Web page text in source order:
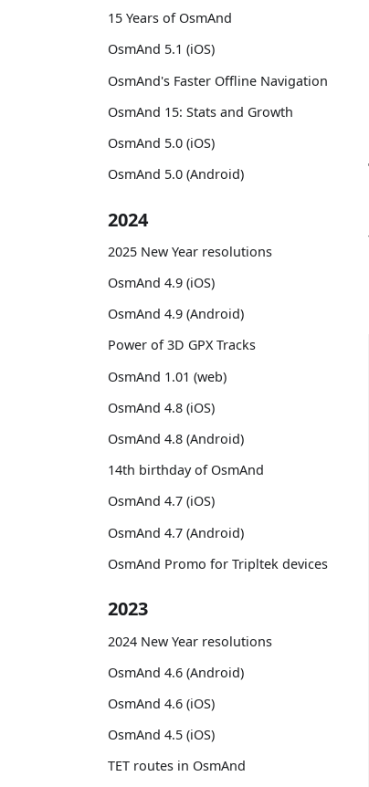
15 Years of OsmAnd
OsmAnd 5.1 (iOS)
OsmAnd's Faster Offline Navigation
OsmAnd 15: Stats and Growth
OsmAnd 5.0 (iOS)
OsmAnd 5.0 (Android)
2024
2025 New Year resolutions
OsmAnd 4.9 (iOS)
OsmAnd 4.9 (Android)
Power of 3D GPX Tracks
OsmAnd 1.01 (web)
OsmAnd 4.8 (iOS)
OsmAnd 4.8 (Android)
14th birthday of OsmAnd
OsmAnd 4.7 (iOS)
OsmAnd 4.7 (Android)
OsmAnd Promo for Tripltek devices
2023
2024 New Year resolutions
OsmAnd 4.6 (Android)
OsmAnd 4.6 (iOS)
OsmAnd 4.5 (iOS)
TET routes in OsmAnd